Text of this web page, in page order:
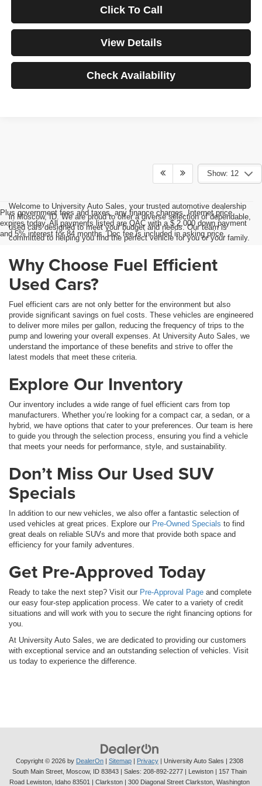
Click To Call
View Details
Check Availability
Show: 12
Plus government fees and taxes, any finance charges, Internet price
expires today. All payments listed are OAC with a $ 2,000 down payment
and 5% interest for 84 months. Doc fee is included in asking price.
Welcome to University Auto Sales, your trusted automotive dealership
in Moscow, ID. We are proud to offer a diverse selection of dependable,
used cars designed to meet your budget and needs. Our team is
committed to helping you find the perfect vehicle for you or your family.
Why Choose Fuel Efficient
Used Cars?
Fuel efficient cars are not only better for the environment but also
provide significant savings on fuel costs. These vehicles are engineered
to deliver more miles per gallon, reducing the frequency of trips to the
pump and lowering your overall expenses. At University Auto Sales, we
understand the importance of these benefits and strive to offer the
latest models that meet these criteria.
Explore Our Inventory
Our inventory includes a wide range of fuel efficient cars from top
manufacturers. Whether you’re looking for a compact car, a sedan, or a
hybrid, we have options that cater to your preferences. Our team is here
to guide you through the selection process, ensuring you find a vehicle
that meets your needs for performance, style, and sustainability.
Don’t Miss Our Used SUV
Specials
In addition to our new vehicles, we also offer a fantastic selection of
used vehicles at great prices. Explore our Pre-Owned Specials to find
great deals on reliable SUVs and more that provide both space and
efficiency for your family adventures.
Get Pre-Approved Today
Ready to take the next step? Visit our Pre-Approval Page and complete
our easy four-step application process. We cater to a variety of credit
situations and will work with you to secure the right financing options for
you.
At University Auto Sales, we are dedicated to providing our customers
with exceptional service and an outstanding selection of vehicles. Visit
us today to experience the difference.
Copyright © 2026 by DealerOn Sitemap Privacy | University Auto Sales
2308
South Main Street, Moscow, ID 83843 | Sales: 208-892-2277 | Lewiston | 157 Thain
Road Lewiston, Idaho 83501
| Clarkston | 300 Diagonal Street Clarkston, Washington